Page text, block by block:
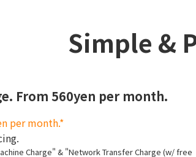
Simple &
From 560yen per month.
per month.*
Charge" & "Network Transfer Charge (w/ free